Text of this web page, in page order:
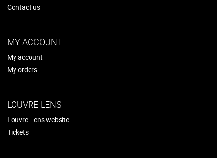
Contact us
MY ACCOUNT
My account
My orders
LOUVRE-LENS
Louvre-Lens website
Tickets